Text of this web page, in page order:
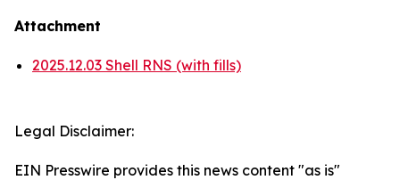
Attachment
2025.12.03 Shell RNS (with fills)
Legal Disclaimer:
EIN Presswire provides this news content "as is"